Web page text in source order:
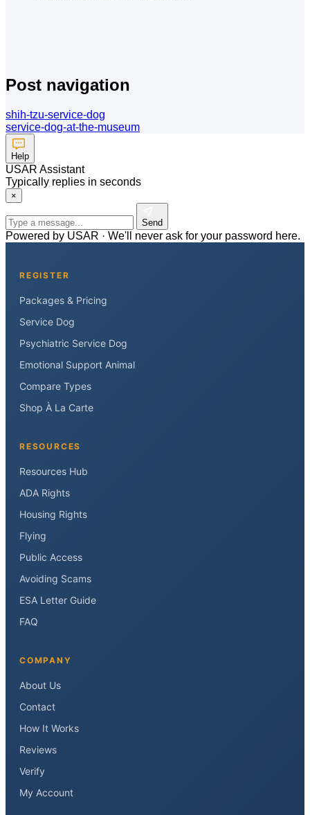
Post navigation
shih-tzu-service-dog
service-dog-at-the-museum
Help
USAR Assistant
Typically replies in seconds
×
Send
Powered by USAR · We'll never ask for your password here.
REGISTER
Packages & Pricing
Service Dog
Psychiatric Service Dog
Emotional Support Animal
Compare Types
Shop À La Carte
RESOURCES
Resources Hub
ADA Rights
Housing Rights
Flying
Public Access
Avoiding Scams
ESA Letter Guide
FAQ
COMPANY
About Us
Contact
How It Works
Reviews
Verify
My Account